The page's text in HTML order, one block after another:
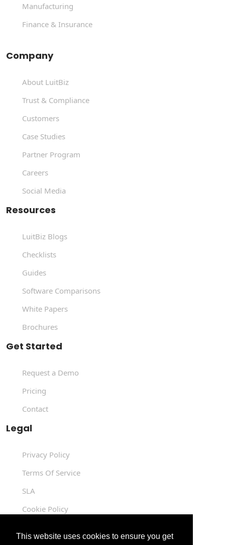
This website uses cookies to ensure you get
Manufacturing
Finance & Insurance
Company
About LuitBiz
Trust & Compliance
Customers
Case Studies
Partner Program
Careers
Social Media
Resources
LuitBiz Blogs
Checklists
Guides
Software Comparisons
White Papers
Brochures
Get Started
Request a Demo
Pricing
Contact
Legal
Privacy Policy
Terms Of Service
SLA
Cookie Policy